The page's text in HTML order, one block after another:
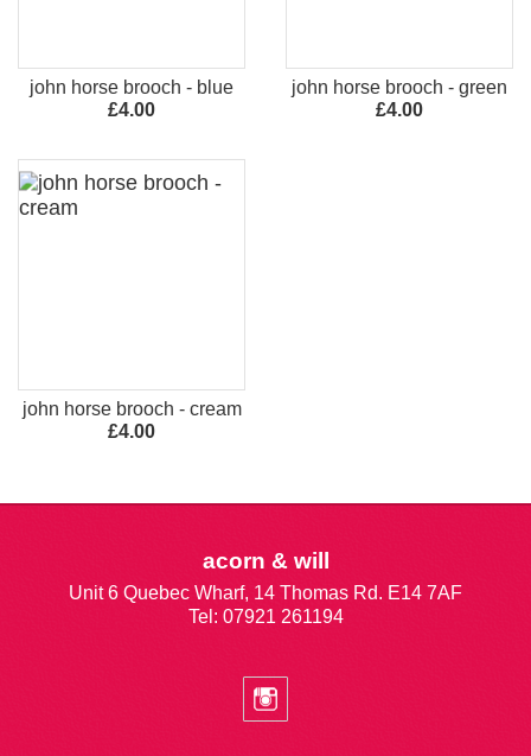
john horse brooch - blue
£4.00
john horse brooch - green
£4.00
john horse brooch - cream
£4.00
acorn & will
Unit 6 Quebec Wharf, 14 Thomas Rd. E14 7AF
Tel: 07921 261194